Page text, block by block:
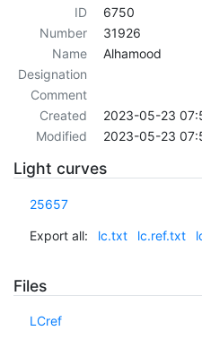
ID
6750
Number
31926
Name
Alhamood
Designation
Comment
Created
2023-05-23
Modified
2023-05-23
Light curves
25657
Export all: lc.txt lc.ref.txt
Files
LCref